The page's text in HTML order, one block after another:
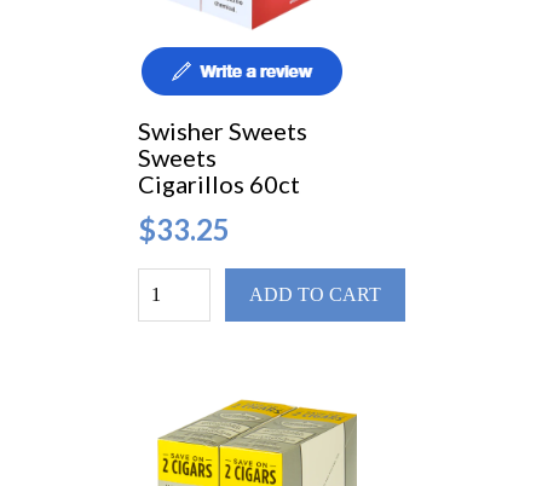
Swisher Sweets
Sweets
Cigarillos 60ct
$33.25
ADD TO CART